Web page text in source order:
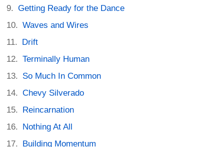
Getting Ready for the Dance
Waves and Wires
Drift
Terminally Human
So Much In Common
Chevy Silverado
Reincarnation
Nothing At All
Building Momentum